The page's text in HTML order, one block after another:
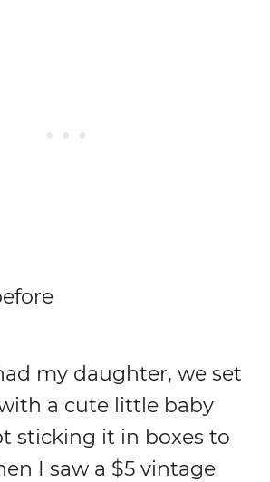
my daughter, we set
a cute little baby
sticking it in boxes to
I saw a $5 vintage